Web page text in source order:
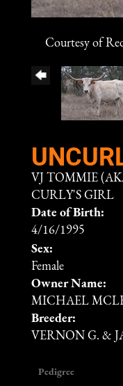
Courtesy of
VJ TOMMIE
CURLY'S GIRL
Date of Birth:
4/16/1995
Sex:
Female
Owner Name:
MICHAEL
Breeder:
VERNON G. &
Pedigree